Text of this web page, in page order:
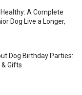
A Complete
Dog Live a Longer,
Dog Birthday Parties:
& Gifts